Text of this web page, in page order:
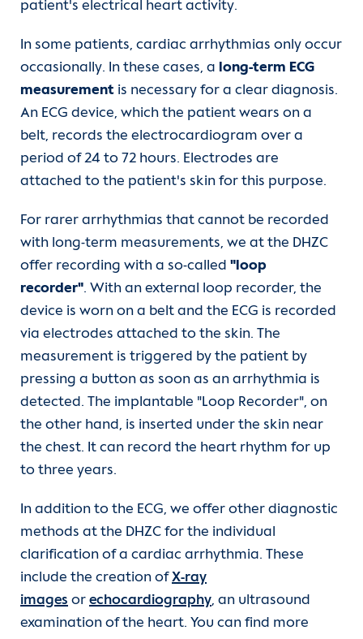
patient's electrical heart activity.
In some patients, cardiac arrhythmias only occur
occasionally. In these cases, a long-term ECG
measurement is necessary for a clear diagnosis.
An ECG device, which the patient wears on a
belt, records the electrocardiogram over a
period of 24 to 72 hours. Electrodes are
attached to the patient's skin for this purpose.
For rarer arrhythmias that cannot be recorded
with long-term measurements, we at the DHZC
offer recording with a so-called "loop
recorder". With an external loop recorder, the
device is worn on a belt and the ECG is recorded
via electrodes attached to the skin. The
measurement is triggered by the patient by
pressing a button as soon as an arrhythmia is
detected. The implantable "Loop Recorder", on
the other hand, is inserted under the skin near
the chest. It can record the heart rhythm for up
to three years.
In addition to the ECG, we offer other diagnostic
methods at the DHZC for the individual
clarification of a cardiac arrhythmia. These
include the creation ofX-ray
images or echocardiography, an ultrasound
examination of the heart. You can find more